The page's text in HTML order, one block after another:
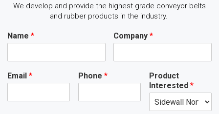
We develop and provide the highest grade conveyor belts
and rubber products in the industry.
Name * Company*
Email * Phone *
Product
Interested *